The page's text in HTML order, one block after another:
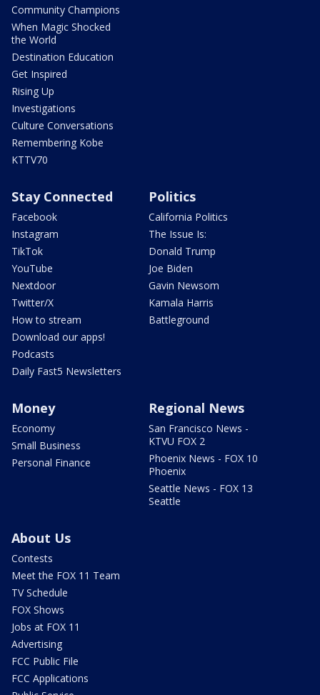
Community Champions
When Magic Shocked
the World
Destination Education
Get Inspired
Rising Up
Investigations
Culture Conversations
Remembering Kobe
KTTV70
Stay Connected
Facebook
Instagram
TikTok
YouTube
Nextdoor
Twitter/X
How to stream
Download our apps!
Podcasts
Daily Fast5 Newsletters
Politics
California Politics
The Issue Is:
Donald Trump
Joe Biden
Gavin Newsom
Kamala Harris
Battleground
Money
Economy
Small Business
Personal Finance
Regional News
San Francisco News -
KTVU FOX 2
Phoenix News - FOX 10
Phoenix
Seattle News - FOX 13
Seattle
About Us
Contests
Meet the FOX 11 Team
TV Schedule
FOX Shows
Jobs at FOX 11
Advertising
FCC Public File
FCC Applications